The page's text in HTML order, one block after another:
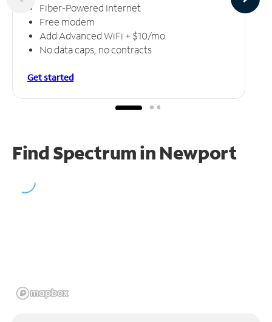
Fiber-Powered Internet
Free modem
Add Advanced WiFi + $10/mo
No data caps, no contracts
Get started
Find Spectrum in Newport